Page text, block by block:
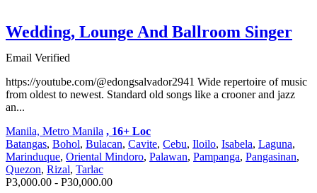
Wedding, Lounge And Ballroom Singer
Email Verified
https://youtube.com/@edongsalvador2941 Wide repertoire of music
from oldest to newest. Standard old songs like a crooner and jazz
an...
Manila, Metro Manila , 16+ Loc
Batangas, Bohol, Bulacan, Cavite, Cebu, Iloilo, Isabela, Laguna,
Marinduque, Oriental Mindoro, Palawan, Pampanga, Pangasinan,
Quezon, Rizal, Tarlac
P3,000.00 - P30,000.00